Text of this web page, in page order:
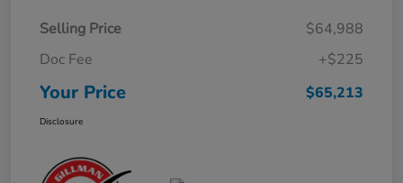
Selling Price
$64,988
Doc Fee
+$225
Your Price $65,213
Disclosure